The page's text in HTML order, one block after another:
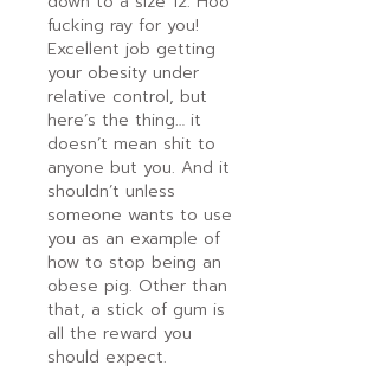
fucking ray for you!
Excellent job getting
your obesity under
relative control, but
here’s the thing… it
doesn’t mean shit to
anyone but you. And it
shouldn’t unless
someone wants to use
you as an example of
how to stop being an
obese pig. Other than
that, a stick of gum is
all the reward you
should expect.